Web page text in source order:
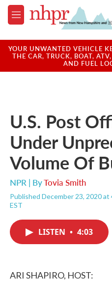
Skip to main content
M
e
u
YOUR UNWANTED VEHICLE
THE CAR, TRUCK, BOAT,
AND FUEL
U.S. Post
Under
Volume Of
NPR | ByTovia Smith
Published December 23, 2020 at
EST
LISTEN • 4:03
ARI SHAPIRO, HOST: